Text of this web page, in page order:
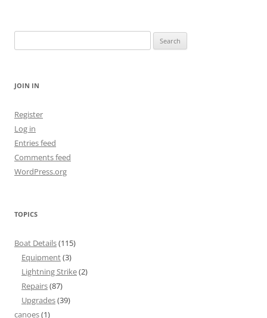
for:
JOIN IN
Register
Log in
Entries feed
Comments feed
WordPress.org
TOPICS
Boat Details(115)
Equipment(3)
Lightning Strike(2)
Repairs(87)
Upgrades(39)
canoes(1)